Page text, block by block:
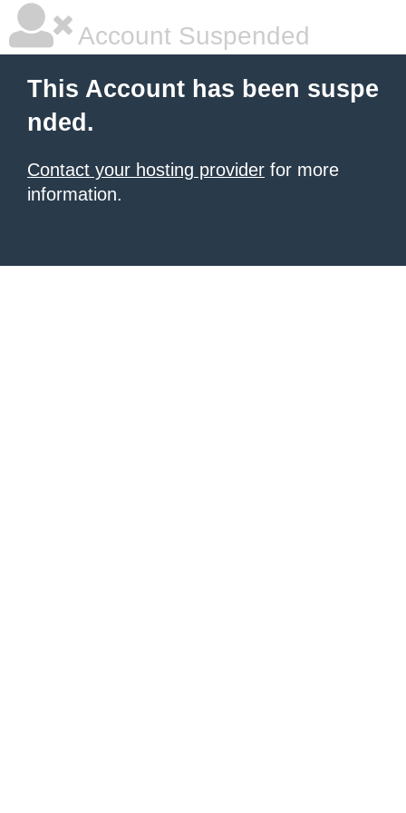
Account Suspended
This Account has been suspe
nded.
Contact your hosting provider for more
information.